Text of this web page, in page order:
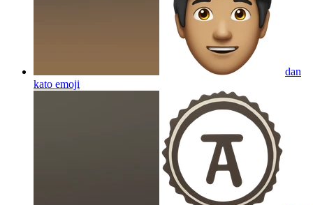
dan
kato emoji